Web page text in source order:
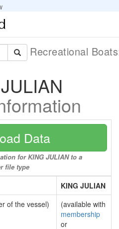
Recreational
Data
for KING JULIAN to a
file type
KING JULIAN
of the vessel)
(available with
membership
or